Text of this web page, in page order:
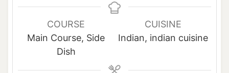
n
u
t
e
n
u
t
COURSE
Main Course, Side
Dish
CUISINE
Indian, indian cuisine